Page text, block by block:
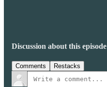
Discussion about this episode
Comments Restacks